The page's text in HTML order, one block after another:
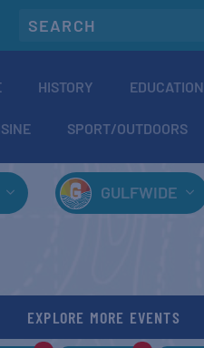
HISTORY EDUCATION
SPORT/OUTDOORS
GULFWIDE
EXPLORE MORE EVENTS